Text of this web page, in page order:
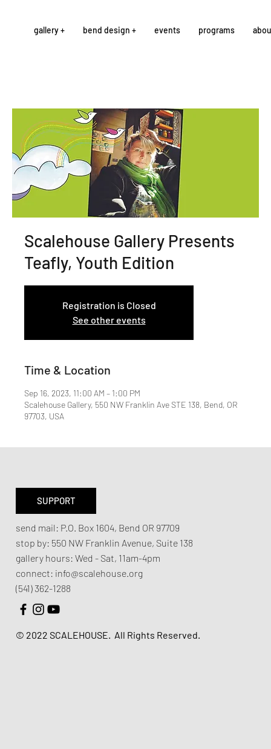
gallery + bend design + events programs
Scalehouse Gallery Presents
Teafly, Youth Edition
Registration is Closed
See other events
Time & Location
Sep 16, 2023, 11:00 AM – 1:00 PM
Scalehouse Gallery, 550 NW Franklin Ave STE 138, Bend, OR
97703, USA
send mail: P.O. Box 1604, Bend OR 97709
stop by: 550 NW Franklin Avenue, Suite 138
gallery hours: Wed - Sat, 11am-4pm
connect: info@scalehouse.org
(541) 362-1288
© 2022 SCALEHOUSE. All Rights Reserved.
SUPPORT